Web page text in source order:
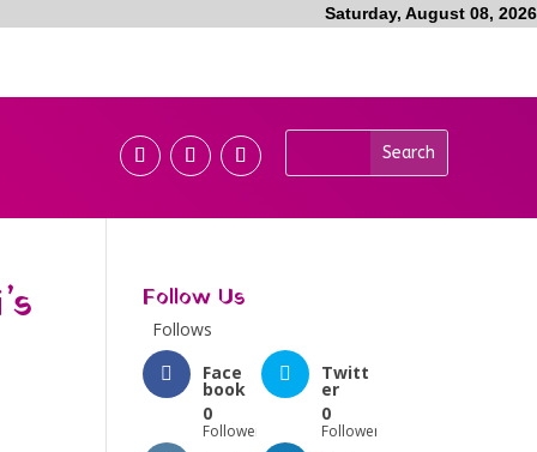
Saturday, August 08, 2026
Follow Us
Follows
Face
book
0
Followers
Twitt
er
0
Followers